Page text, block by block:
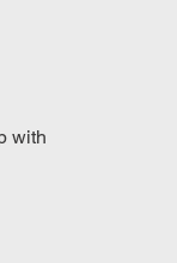
with